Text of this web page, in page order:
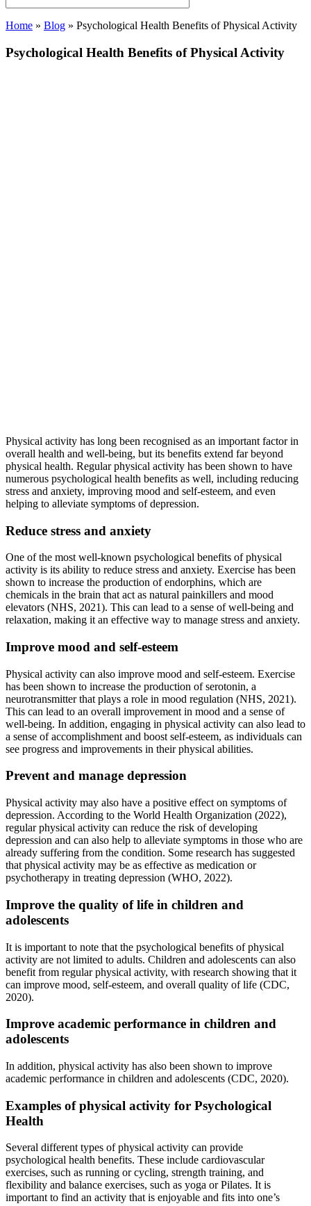
Home » Blog » Psychological Health Benefits of Physical Activity
Psychological Health Benefits of Physical Activity
Physical activity has long been recognised as an important factor in
overall health and well-being, but its benefits extend far beyond
physical health. Regular physical activity has been shown to have
numerous psychological health benefits as well, including reducing
stress and anxiety, improving mood and self-esteem, and even
helping to alleviate symptoms of depression.
Reduce stress and anxiety
One of the most well-known psychological benefits of physical
activity is its ability to reduce stress and anxiety. Exercise has been
shown to increase the production of endorphins, which are
chemicals in the brain that act as natural painkillers and mood
elevators (NHS, 2021). This can lead to a sense of well-being and
relaxation, making it an effective way to manage stress and anxiety.
Improve mood and self-esteem
Physical activity can also improve mood and self-esteem. Exercise
has been shown to increase the production of serotonin, a
neurotransmitter that plays a role in mood regulation (NHS, 2021).
This can lead to an overall improvement in mood and a sense of
well-being. In addition, engaging in physical activity can also lead to
a sense of accomplishment and boost self-esteem, as individuals can
see progress and improvements in their physical abilities.
Prevent and manage depression
Physical activity may also have a positive effect on symptoms of
depression. According to the World Health Organization (2022),
regular physical activity can reduce the risk of developing
depression and can also help to alleviate symptoms in those who are
already suffering from the condition. Some research has suggested
that physical activity may be as effective as medication or
psychotherapy in treating depression (WHO, 2022).
Improve the quality of life in children and
adolescents
It is important to note that the psychological benefits of physical
activity are not limited to adults. Children and adolescents can also
benefit from regular physical activity, with research showing that it
can improve mood, self-esteem, and overall quality of life (CDC,
2020).
Improve academic performance in children and
adolescents
In addition, physical activity has also been shown to improve
academic performance in children and adolescents (CDC, 2020).
Examples of physical activity for Psychological
Health
Several different types of physical activity can provide
psychological health benefits. These include cardiovascular
exercises, such as running or cycling, strength training, and
flexibility and balance exercises, such as yoga or Pilates. It is
important to find an activity that is enjoyable and fits into one’s